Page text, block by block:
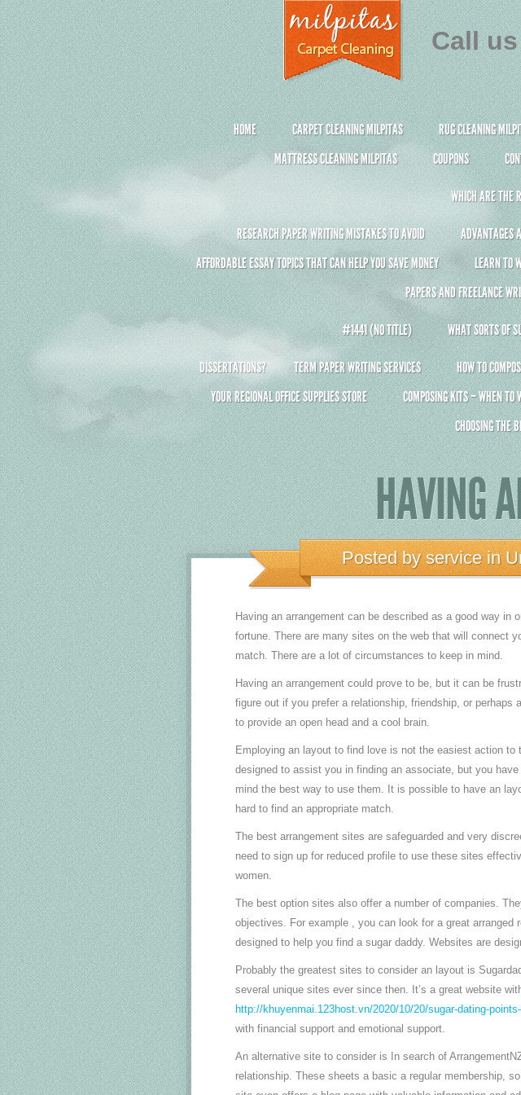
HOME CARPET CLEANING MILPITAS RUG CLEANING
MATTRESS CLEANING MILPITAS
COUPONS
WHICH ARE THE
RESEARCH PAPER WRITING MISTAKES TO AVOID ADVANTAGES
AFFORDABLE ESSAY TOPICS THAT CAN HELP YOU SAVE MONEY
LEARN TO
PAPERS AND FREELANCE
#1441 (NO TITLE) WHAT SORTS OF
DISSERTATIONS? TERM PAPER WRITING SERVICES HOW TO
YOUR REGIONAL OFFICE SUPPLIES STORE
COMPOSING KITS – WHEN TO
CHOOSING THE
Call
HAVING
Posted byservicein
Having an arrangement can be described as a good way in
fortune. There are many sites on the web that will connect
match. There are a lot of circumstances to keep in mind.
Having an arrangement could prove to be, but it can be
figure out if you prefer a relationship, friendship, or
to provide an open head and a cool brain.
Employing an layout to find love is not the easiest action
designed to assist you in finding an associate, but you
mind the best way to use them. It is possible to have an
hard to find an appropriate match.
The best arrangement sites are safeguarded and very
need to sign up for reduced profile to use these sites
women.
The best option sites also offer a number of companies.
objectives. For example , you can look for a great
designed to help you find a sugar daddy. Websites are
Probably the greatest sites to consider an layout is
several unique sites ever since then. It’s a great website
http://khuyenmai.123host.vn/2020/10/20/sugar-dating-
with financial support and emotional support.
An alternative site to consider is In search of
relationship. These sheets a basic a regular membership,